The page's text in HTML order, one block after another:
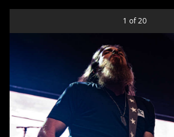
1 of 20